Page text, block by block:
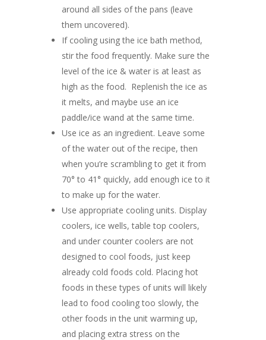
around all sides of the pans (leave
them uncovered).
If cooling using the ice bath method,
stir the food frequently. Make sure the
level of the ice & water is at least as
high as the food. Replenish the ice as
it melts, and maybe use an ice
paddle/ice wand at the same time.
Use ice as an ingredient. Leave some
of the water out of the recipe, then
when you’re scrambling to get it from
70° to 41° quickly, add enough ice to it
to make up for the water.
Use appropriate cooling units. Display
coolers, ice wells, table top coolers,
and under counter coolers are not
designed to cool foods, just keep
already cold foods cold. Placing hot
foods in these types of units will likely
lead to food cooling too slowly, the
other foods in the unit warming up,
and placing extra stress on the